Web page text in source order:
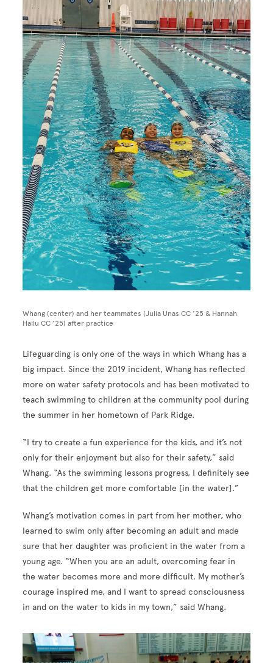
Whang (center) and her teammates (Julia Unas CC ’25 & Hannah
Hailu CC ’25) after practice
Lifeguarding is only one of the ways in which Whang has a
big impact. Since the 2019 incident, Whang has reflected
more on water safety protocols and has been motivated to
teach swimming to children at the community pool during
the summer in her hometown of Park Ridge.
“I try to create a fun experience for the kids, and it’s not
only for their enjoyment but also for their safety,” said
Whang. “As the swimming lessons progress, I definitely see
that the children get more comfortable [in the water].”
Whang’s motivation comes in part from her mother, who
learned to swim only after becoming an adult and made
sure that her daughter was proficient in the water from a
young age. “When you are an adult, overcoming fear in
the water becomes more and more difficult. My mother’s
courage inspired me, and I want to spread consciousness
in and on the water to kids in my town,” said Whang.
Image